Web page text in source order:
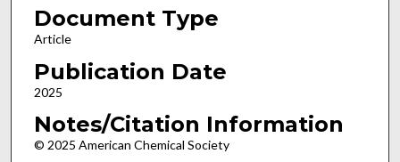
Document Type
Article
Publication Date
2025
Notes/Citation Information
© 2025 American Chemical Society